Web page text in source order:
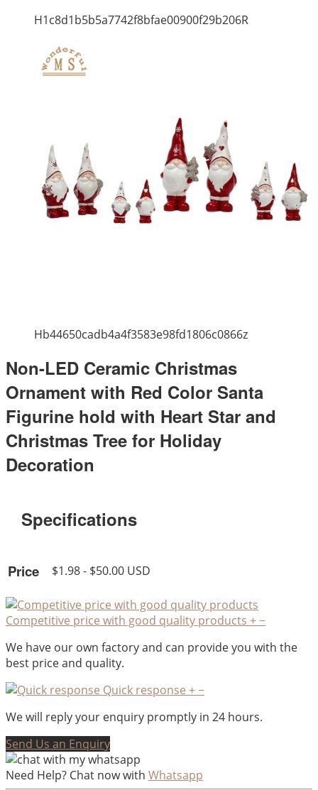
H1c8d1b5b5a7742f8bfae00900f29b206R
Hb44650cadb4a4f3583e98fd1806c0866z
Non-LED Ceramic Christmas
Ornament with Red Color Santa
Figurine hold with Heart Star and
Christmas Tree for Holiday
Decoration
Specifications
Price $1.98 - $50.00 USD
Competitive price with good quality products +−
We have our own factory and can provide you with the
best price and quality.
Quick response +−
We will reply your enquiry promptly in 24 hours.
Send Us an Enquiry
Need Help? Chat now with Whatsapp